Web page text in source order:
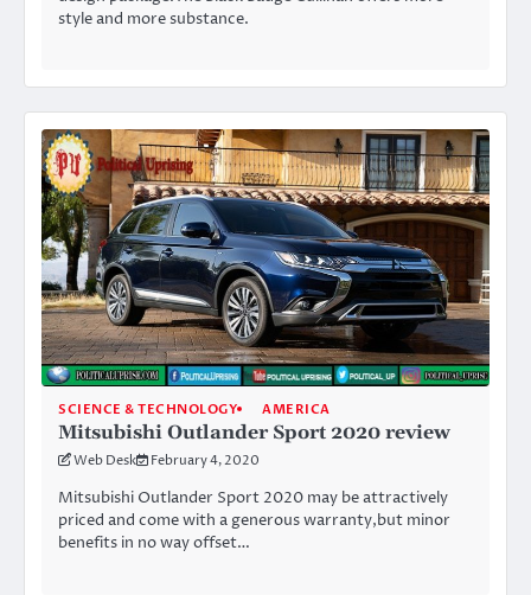
style and more substance.
SCIENCE & TECHNOLOGY AMERICA
Mitsubishi Outlander Sport 2020 review
Web Desk February 4, 2020
Mitsubishi Outlander Sport 2020 may be attractively
priced and come with a generous warranty,but minor
benefits in no way offset…